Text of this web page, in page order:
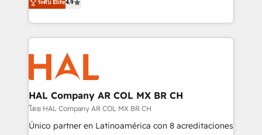
transformation process A methodology designed to
implement HubSpot effectively and optimize your
record of business transformation, our growth-first
approach has helped brands dominate their
sales processes to generate growth. Our offer spans
from Strategy to Operations. We specialize in CRM
onboarding and implementation, web design, sales
& marketing automation, and digital marketing. With
extensive experience working with tech companies
and manufacturers since 2002, we are committed to
empowering our clients and developing their
autonomy. Get to grips with HubSpot through
guided implementation and seamless integration of
ระดับ Elite4.9
HAL Company AR COL MX BR CH
โดย HAL Company AR COL MX BR CH
Único partner en Latinoamérica con 8 acreditaciones